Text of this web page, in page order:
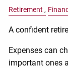
Retirement
A confident
Expenses can
important ones